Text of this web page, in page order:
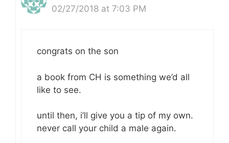
02/27/2018 at 7:03 PM
congrats on the son
a book from CH is something we’d all
like to see.
until then, i’ll give you a tip of my own.
never call your child a male again.